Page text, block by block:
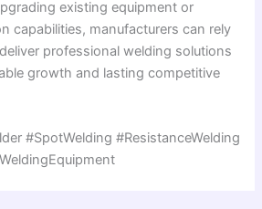
existing equipment or
capabilities, manufacturers can rely
professional welding solutions
growth and lasting competitive
#SpotWelding #ResistanceWelding